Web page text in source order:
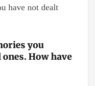
have not dealt
you
How have